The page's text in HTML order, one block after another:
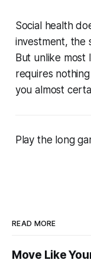
Social health
investment, the
But unlike most
requires
you almost
Play the long
READ MORE
Move Like